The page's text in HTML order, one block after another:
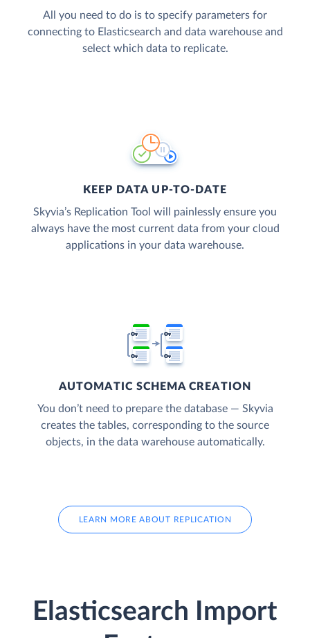
All you need to do is to specify parameters for
connecting to Elasticsearch and data warehouse and
select which data to replicate.
KEEP DATA UP-TO-DATE
Skyvia’s Replication Tool will painlessly ensure you
always have the most current data from your cloud
applications in your data warehouse.
AUTOMATIC SCHEMA CREATION
You don’t need to prepare the database — Skyvia
creates the tables, corresponding to the source
objects, in the data warehouse automatically.
LEARN MORE ABOUT REPLICATION
Elasticsearch Import